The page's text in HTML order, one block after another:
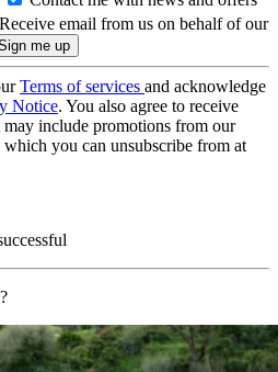
Receive email from us on behalf of our
Terms of services and acknowledge
Notice. You also agree to receive
include promotions from our
which you can unsubscribe from at